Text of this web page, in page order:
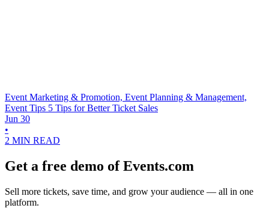
Event Marketing & Promotion, Event Planning & Management,
Event Tips 5 Tips for Better Ticket Sales
Jun 30
•
2 MIN READ
Get a free demo of Events.com
Sell more tickets, save time, and grow your audience — all in one
platform.